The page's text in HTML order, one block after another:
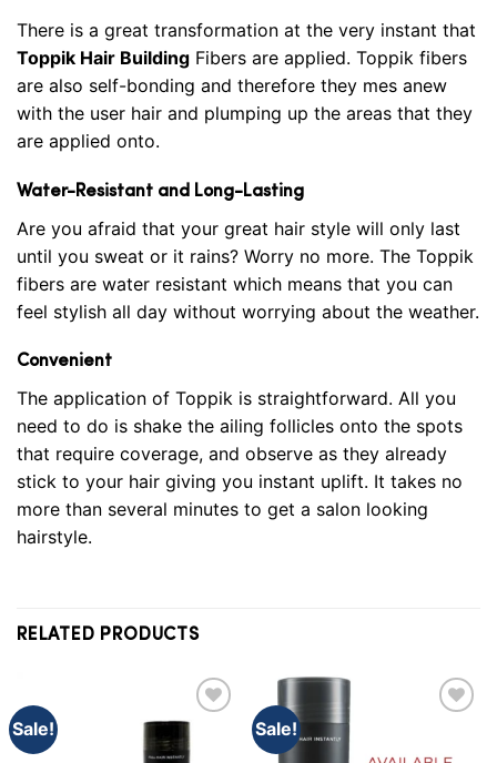
There is a great transformation at the very instant that
Toppik Hair Building Fibers are applied. Toppik fibers
are also self-bonding and therefore they mes anew
with the user hair and plumping up the areas that they
are applied onto.
Water-Resistant and Long-Lasting
Are you afraid that your great hair style will only last
until you sweat or it rains? Worry no more. The Toppik
fibers are water resistant which means that you can
feel stylish all day without worrying about the weather.
Convenient
The application of Toppik is straightforward. All you
need to do is shake the ailing follicles onto the spots
that require coverage, and observe as they already
stick to your hair giving you instant uplift. It takes no
more than several minutes to get a salon looking
hairstyle.
RELATED PRODUCTS
Sale! Sale!